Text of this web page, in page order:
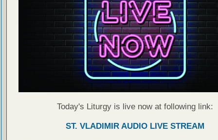
Today's Liturgy is live now at following link:
ST. VLADIMIR AUDIO LIVE STREAM